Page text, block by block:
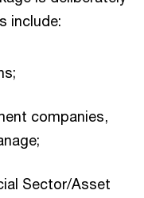
include:
companies,
Sector/Asset